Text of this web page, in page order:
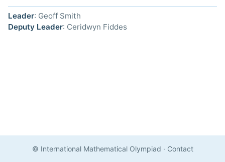
Leader: Geoff Smith
Deputy Leader: Ceridwyn Fiddes
© International Mathematical Olympiad · Contact